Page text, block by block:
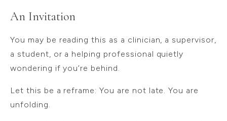
An Invitation
You may be reading this as a clinician, a supervisor,
a student, or a helping professional quietly
wondering if you’re behind.
Let this be a reframe: You are not late. You are
unfolding.